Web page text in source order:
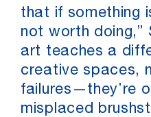
that if something
not worth doing,”
art teaches a
creative spaces,
failures—they’re
misplaced